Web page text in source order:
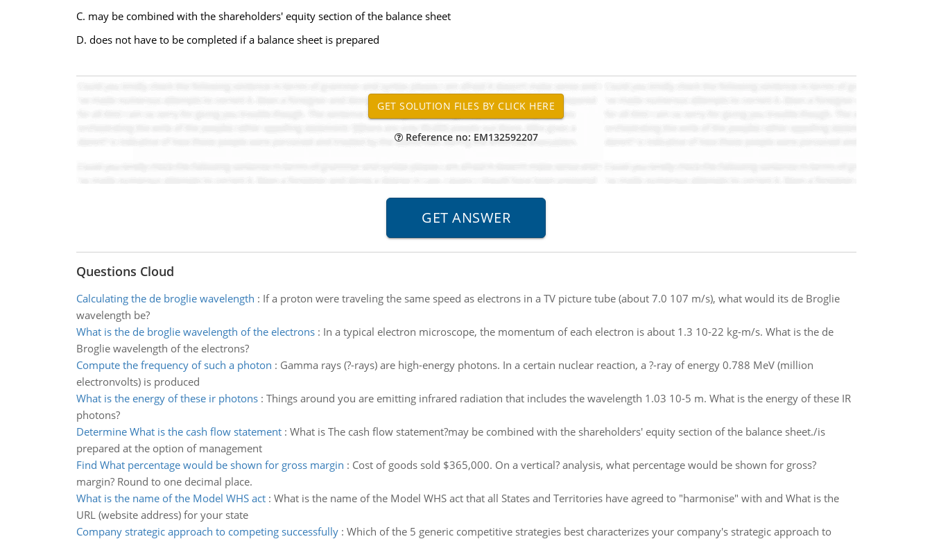
C. may be combined with the shareholders' equity section of the balance sheet
D. does not have to be completed if a balance sheet is prepared
Reference no: EM132592207
Questions Cloud
Calculating the de broglie wavelength : If a proton were traveling the same speed as electrons in a TV picture tube (about 7.0 107 m/s), what would its de Broglie
wavelength be?
What is the de broglie wavelength of the electrons: In a typical electron microscope, the momentum of each electron is about 1.3 10-22 kg-m/s. What is the de
Broglie wavelength of the electrons?
Compute the frequency of such a photon : Gamma rays (?-rays) are high-energy photons. In a certain nuclear reaction, a ?-ray of energy 0.788 MeV (million
electronvolts) is produced
What is the energy of these ir photons: Things around you are emitting infrared radiation that includes the wavelength 1.03 10-5 m. What is the energy of these IR
photons?
Determine What is the cash flow statement: What is The cash flow statement?may be combined with the shareholders' equity section of the balance sheet./is
prepared at the option of management
Find What percentage would be shown for gross margin : Cost of goods sold $365,000. On a vertical? analysis, what percentage would be shown for gross?
margin? Round to one decimal place.
What is the name of the Model WHS act: What is the name of the Model WHS act that all States and Territories have agreed to "harmonise" with and What is the
URL (website address) for your state
Company strategic approach to competing successfully: Which of the 5 generic competitive strategies best characterizes your company's strategic approach to